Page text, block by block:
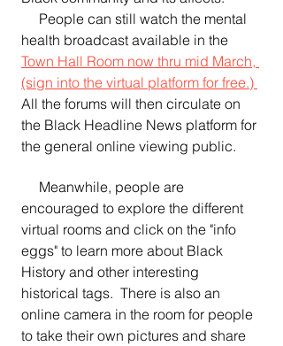
health broadcast available in the
Town Hall Room now thru mid March,
(sign into the virtual platform for free.)
All the forums will then circulate on
the Black Headline News platform for
the general online viewing public.
encouraged to explore the different
virtual rooms and click on the "info
eggs" to learn more about Black
History and other interesting
historical tags.  There is also an
online camera in the room for people
to take their own pictures and share